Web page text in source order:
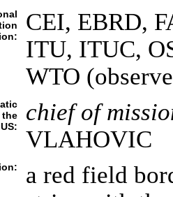
CEI, EBRD,
ITU, ITUC,
WTO
the
US:
chief of
VLAHOVIC
a red field